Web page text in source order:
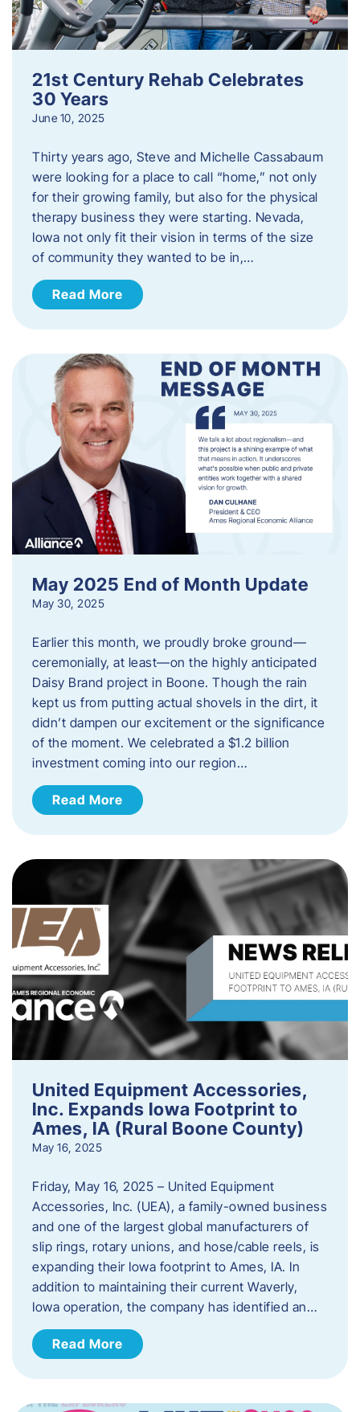
21st Century Rehab Celebrates
30 Years
June 10, 2025
Thirty years ago, Steve and Michelle Cassabaum
were looking for a place to call “home,” not only
for their growing family, but also for the physical
therapy business they were starting. Nevada,
Iowa not only fit their vision in terms of the size
of community they wanted to be in,…
Read More
May 2025 End of Month Update
May 30, 2025
Earlier this month, we proudly broke ground—
ceremonially, at least—on the highly anticipated
Daisy Brand project in Boone. Though the rain
kept us from putting actual shovels in the dirt, it
didn’t dampen our excitement or the significance
of the moment. We celebrated a $1.2 billion
investment coming into our region…
Read More
United Equipment Accessories,
Inc. Expands Iowa Footprint to
Ames, IA (Rural Boone County)
May 16, 2025
Friday, May 16, 2025 – United Equipment
Accessories, Inc. (UEA), a family-owned business
and one of the largest global manufacturers of
slip rings, rotary unions, and hose/cable reels, is
expanding their Iowa footprint to Ames, IA. In
addition to maintaining their current Waverly,
Iowa operation, the company has identified an…
Read More